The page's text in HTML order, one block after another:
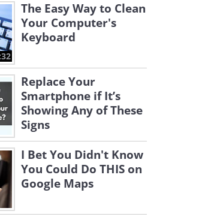
The Easy Way to Clean
Your Computer's
Keyboard
Replace Your
Smartphone if It’s
Showing Any of These
Signs
I Bet You Didn't Know
You Could Do THIS on
Google Maps